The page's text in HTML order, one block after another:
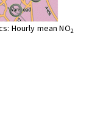
Hourly mean NO2